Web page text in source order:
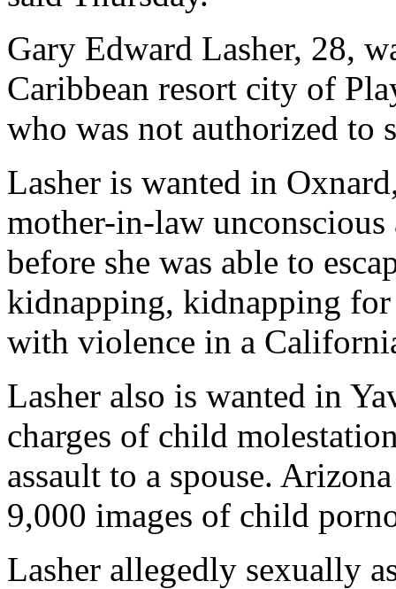
Gary Edward Lasher, 28,
Caribbean resort city of
who was not authorized to
Lasher is wanted in
mother-in-law
before she was able to
kidnapping, kidnapping
with violence in a
Lasher also is wanted in
charges of child
assault to a spouse.
9,000 images of child
Lasher allegedly sexually